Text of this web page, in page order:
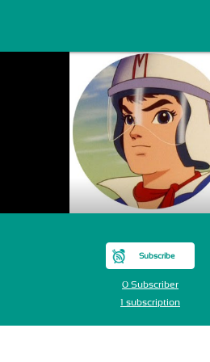
Subscribe
0 Subscriber
1 subscription